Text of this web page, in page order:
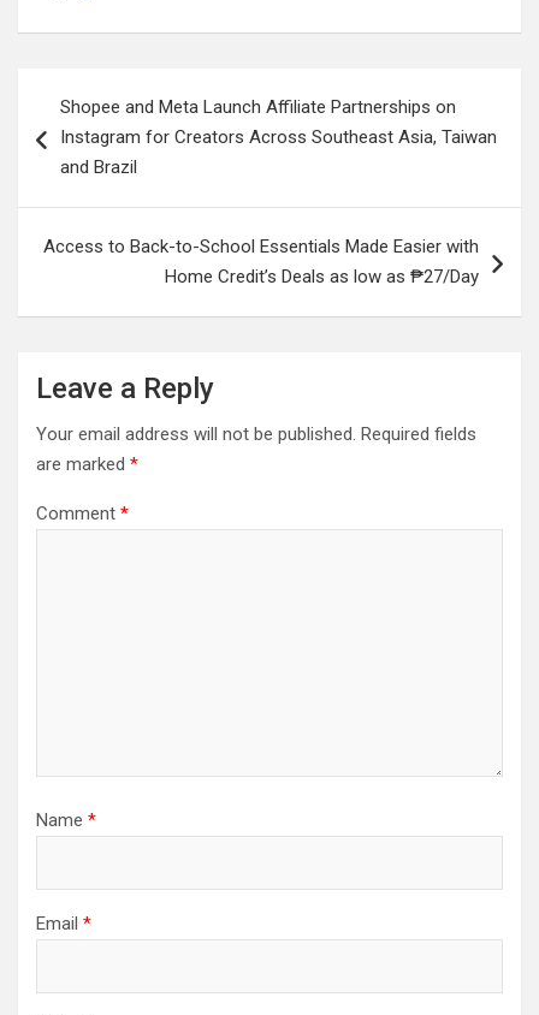
navigation
Shopee and Meta Launch Affiliate Partnerships on
Instagram for Creators Across Southeast Asia, Taiwan
and Brazil
Access to Back-to-School Essentials Made Easier with
Home Credit’s Deals as low as ₱27/Day
Leave a Reply
Your email address will not be published. Required fields
are marked *
Comment *
Name *
Email *